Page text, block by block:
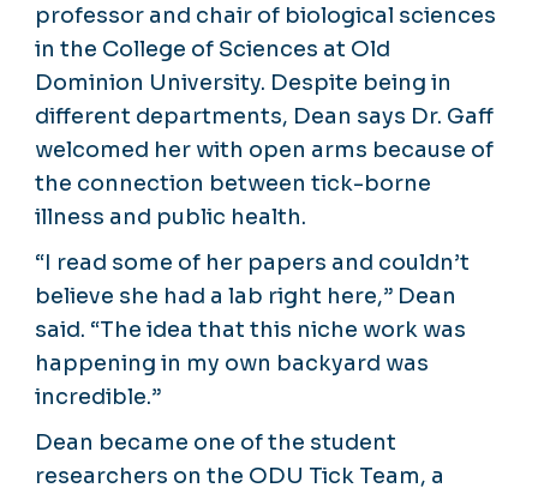
professor and chair of biological sciences
in the College of Sciences at Old
Dominion University. Despite being in
different departments, Dean says Dr. Gaff
welcomed her with open arms because of
the connection between tick-borne
illness and public health.
“I read some of her papers and couldn’t
believe she had a lab right here,” Dean
said. “The idea that this niche work was
happening in my own backyard was
incredible.”
Dean became one of the student
researchers on the ODU Tick Team, a